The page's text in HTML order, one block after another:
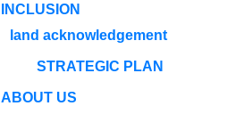
INCLUSION
land acknowledgement
STRATEGIC PLAN
ABOUT US